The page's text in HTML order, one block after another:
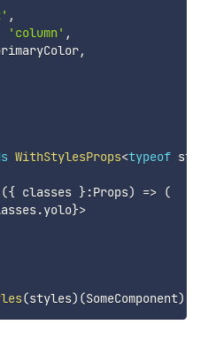
,
'column' ,
,
WithStylesProps<typeof
({ classes }:Props) => (
.yolo}>
(styles) (SomeComponent)